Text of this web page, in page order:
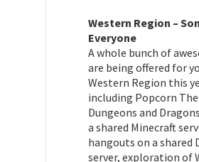
Western Region –
Everyone
A whole bunch of
are being offered for
Western Region this
including Popcorn
Dungeons and
a shared Minecraft
hangouts on a shared
server, exploration of